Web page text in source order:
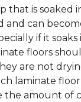
that is soaked
and can
if it
floors
are not
laminate
the amount of